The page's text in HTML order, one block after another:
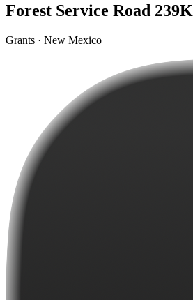
Forest Service Road 239K
Grants · New Mexico